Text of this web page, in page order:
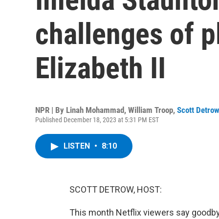
challenges of
Elizabeth II
NPR | By Linah Mohammad, William Troop, Scott Detrow
Published December 18, 2023 at 5:31 PM EST
LISTEN • 8:10
SCOTT DETROW, HOST:
This month Netflix viewers say